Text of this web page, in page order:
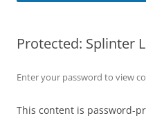
Protected: Splinter
Enter your password to view
This content is password-